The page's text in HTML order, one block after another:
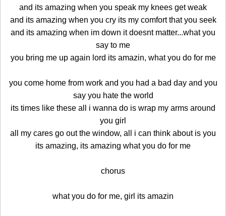
and its amazing when you speak my knees get weak
and its amazing when you cry its my comfort that you seek
and its amazing when im down it doesnt matter...what you
say to me
you bring me up again lord its amazin, what you do for me
you come home from work and you had a bad day and you
say you hate the world
its times like these all i wanna do is wrap my arms around
you girl
all my cares go out the window, all i can think about is you
its amazing, its amazing what you do for me
chorus
what you do for me, girl its amazin